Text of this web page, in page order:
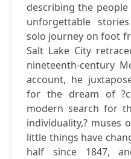
describing the
unforgettable
solo journey on foot
Salt Lake City
nineteenth-century
account, he
for the dream of
modern search for
individuality,? muses
little things have
half since 1847,